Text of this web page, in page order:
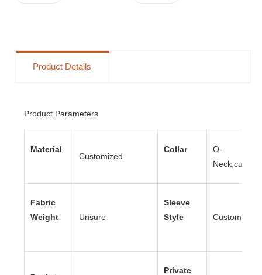
Product Details
Product Parameters
Material
Customized
Collar
O-
Fabric
Weight
Unsure
Sleeve
Style
Customized
Private